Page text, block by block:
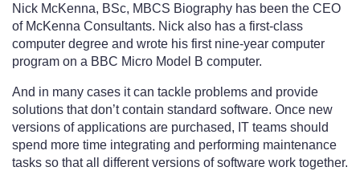
Nick McKenna, BSc, MBCS Biography has been the CEO
of McKenna Consultants. Nick also has a first-class
computer degree and wrote his first nine-year computer
program on a BBC Micro Model B computer.
And in many cases it can tackle problems and provide
solutions that don’t contain standard software. Once new
versions of applications are purchased, IT teams should
spend more time integrating and performing maintenance
tasks so that all different versions of software work together.